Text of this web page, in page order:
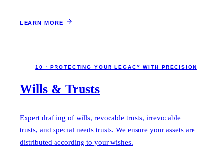
LEARN MORE
10 · PROTECTING YOUR LEGACY WITH PRECISION
Wills & Trusts
Expert drafting of wills, revocable trusts, irrevocable
trusts, and special needs trusts. We ensure your assets are
distributed according to your wishes.